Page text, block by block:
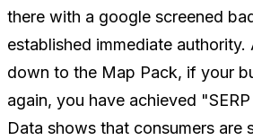
there with a google screened
established immediate authority.
down to the Map Pack, if your
again, you have achieved
Data shows that consumers are